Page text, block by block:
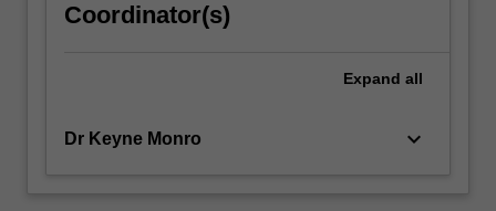
Coordinator(s)
Expand all
Dr Keyne Monro keyboard_arrow_down